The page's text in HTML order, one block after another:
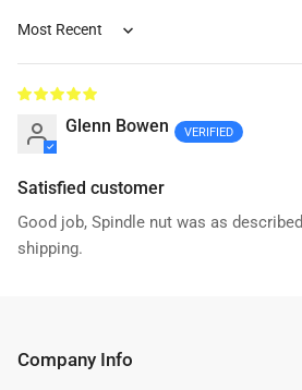
Sort by
Glenn Bowen
Satisfied customer
Good job, Spindle nut was as
shipping.
Company Info